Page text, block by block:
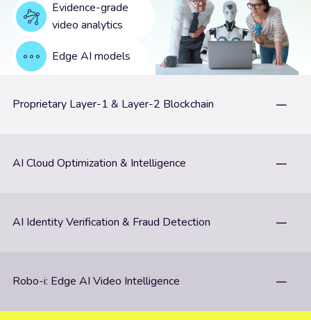
Evidence-grade
video analytics
Edge AI models
Proprietary Layer-1 & Layer-2 Blockchain
AI Cloud Optimization & Intelligence
AI Identity Verification & Fraud Detection
Robo-i: Edge AI Video Intelligence